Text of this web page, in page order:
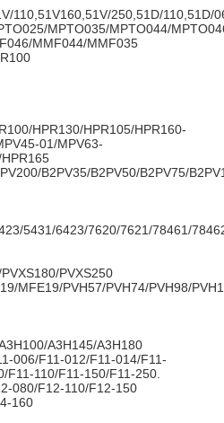
110,51V160,51V/250,51D/
MPTO035/MPTO044/
MMF044/MMF035
HPR130/HPR105/HPR160-
01/MPV63-
B2PV35/B2PV50/B2PV75/
5431/6423/7620/7621/78461/
PVXS250
MFE19/PVH57/PVH74/PVH98/
A3H145/A3H180
006/F11-012/F11-014/F11-
110/F11-150/F11-250.
080/F12-110/F12-150
160